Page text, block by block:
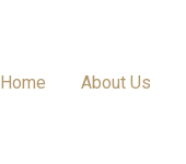
Home
About Us